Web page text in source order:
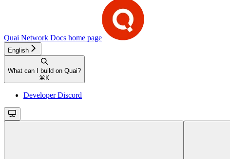
Quai Network Docs home page
English
What can I build on Quai?
⌘ K
Developer Discord